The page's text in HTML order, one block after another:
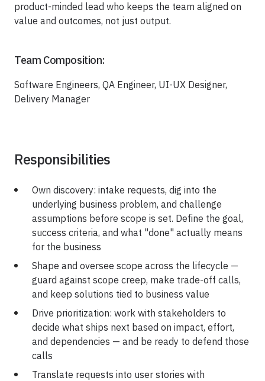
Real Estate
Career
Testimonials
Contact Us
product-minded lead who keeps the team aligned on
value and outcomes, not just output.
Team Composition:
Software Engineers, QA Engineer, UI-UX Designer,
Delivery Manager
Responsibilities
Own discovery: intake requests, dig into the
underlying business problem, and challenge
assumptions before scope is set. Define the goal,
success criteria, and what "done" actually means
for the business
Shape and oversee scope across the lifecycle —
guard against scope creep, make trade-off calls,
and keep solutions tied to business value
Drive prioritization: work with stakeholders to
decide what ships next based on impact, effort,
and dependencies — and be ready to defend those
calls
Translate requests into user stories with